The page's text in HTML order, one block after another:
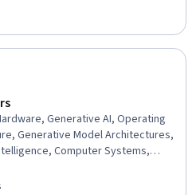
File Systems,
Computer
Generative AI, Operating
Generative Model Architectures,
Computer Systems,
Information Systems Security,
Administration, Generative